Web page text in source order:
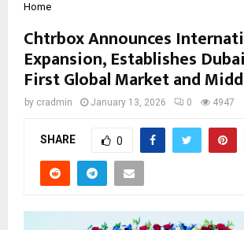
Home
Chtrbox Announces
Expansion, Establishes
First Global Market and
by cradmin January 13, 2026 0 4947
SHARE 0